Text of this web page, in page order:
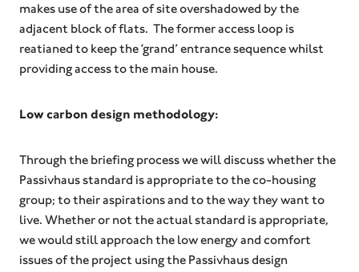
makes use of the area of site overshadowed by the
adjacent block of flats. The former access loop is
reatianed to keep the ‘grand’ entrance sequence whilst
providing access to the main house.
Low carbon design methodology:
Through the briefing process we will discuss whether the
Passivhaus standard is appropriate to the co-housing
group; to their aspirations and to the way they want to
live. Whether or not the actual standard is appropriate,
we would still approach the low energy and comfort
issues of the project using the Passivhaus design